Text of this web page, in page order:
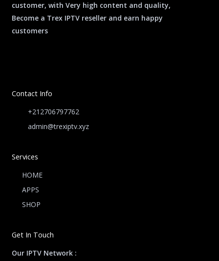
customer, with Very high content and quality,
Become a Trex IPTV reseller and earn happy
customers
Contact Info
+212706797762
admin@trexiptv.xyz
Services
HOME
APPS
SHOP
Get In Touch
Our IPTV Network :